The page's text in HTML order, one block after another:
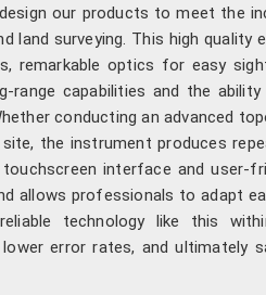
our products to meet the
land surveying. This high quality
remarkable optics for easy
range capabilities and the
conducting an advanced
the instrument produces
touchscreen interface and user-
allows professionals to adapt
technology like this
error rates, and ultimately